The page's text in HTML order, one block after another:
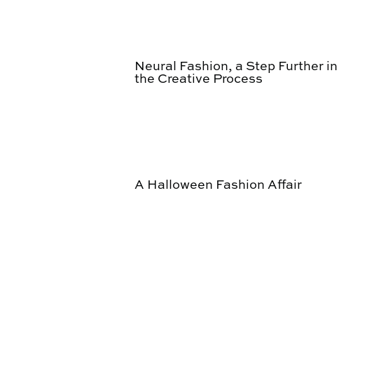
Neural Fashion, a Step Further in
the Creative Process
A Halloween Fashion Affair